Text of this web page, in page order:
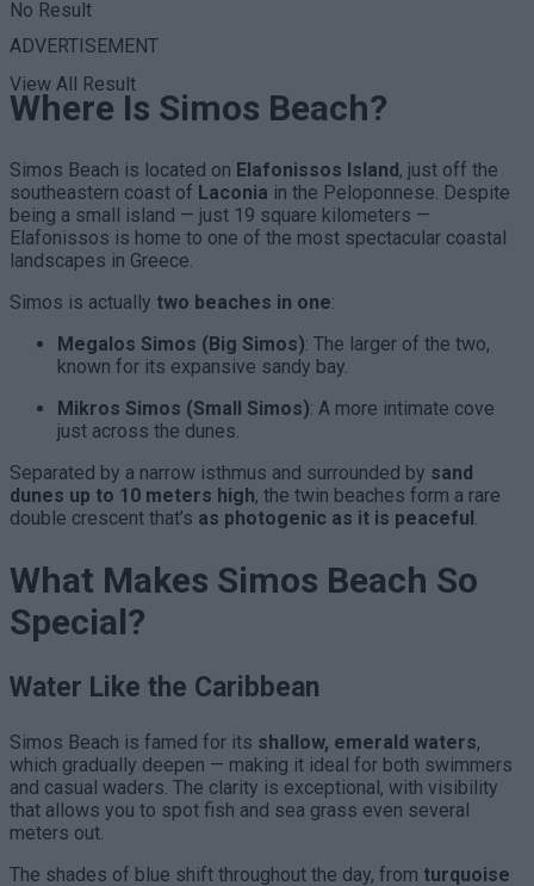
No Result
View All Result
ADVERTISEMENT
Where Is Simos Beach?
Simos Beach is located on Elafonissos Island, just off the
southeastern coast of Laconia in the Peloponnese. Despite
being a small island — just 19 square kilometers —
Elafonissos is home to one of the most spectacular coastal
landscapes in Greece.
Simos is actually two beaches in one:
Megalos Simos (Big Simos): The larger of the two,
known for its expansive sandy bay.
Mikros Simos (Small Simos): A more intimate cove
just across the dunes.
Separated by a narrow isthmus and surrounded by sand
dunes up to 10 meters high, the twin beaches form a rare
double crescent that’s as photogenic as it is peaceful
What Makes Simos Beach So
Special?
Water Like the Caribbean
Simos Beach is famed for its shallow, emerald waters,
which gradually deepen — making it ideal for both swimmers
and casual waders. The clarity is exceptional, with visibility
that allows you to spot fish and sea grass even several
meters out.
The shades of blue shift throughout the day, from turquoise